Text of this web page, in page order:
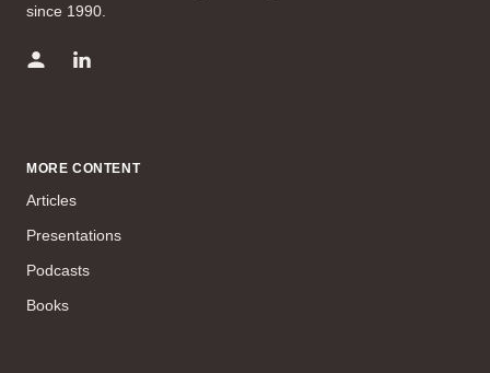
since 1990.
MORE CONTENT
Articles
Presentations
Podcasts
Books